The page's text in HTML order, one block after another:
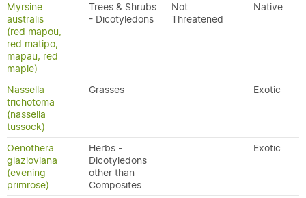
Myrsine
australis
(red mapou,
red matipo,
mapau, red
maple)
Trees & Shrubs
- Dicotyledons
Not
Threatened
Native
Nassella
trichotoma
(nassella
tussock)
Grasses Exotic
Oenothera
glazioviana
(evening
primrose)
Herbs -
Dicotyledons
other than
Composites
Exotic